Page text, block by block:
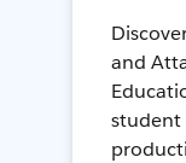
and
student